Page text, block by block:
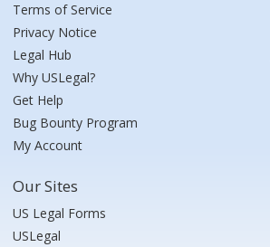
Terms of Service
Privacy Notice
Legal Hub
Why USLegal?
Get Help
Bug Bounty Program
My Account
Our Sites
US Legal Forms
USLegal